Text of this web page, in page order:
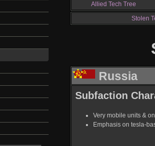
Allied Tech Tree
Stolen
Russia
Subfaction
Very mobile units &
Emphasis on tesla-